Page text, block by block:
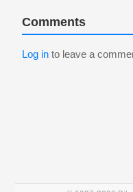
Comments
Log in to leave a